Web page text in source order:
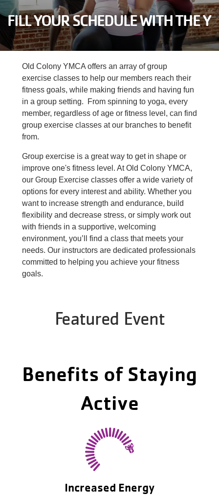
Main
navigation
(mobile)
Join the Y
Programs & Services
Locations
Schedules
About Us
Careers
Register
Select
Language
FILL YOUR SCHEDULE WITH THE Y
Old Colony YMCA offers an array of group
exercise classes to help our members reach their
fitness goals, while making friends and having fun
in a group setting. From spinning to yoga, every
member, regardless of age or fitness level, can find
group exercise classes at our branches to benefit
from.
Group exercise is a great way to get in shape or
improve one's fitness level. At Old Colony YMCA,
our Group Exercise classes offer a wide variety of
options for every interest and ability. Whether you
want to increase strength and endurance, build
flexibility and decrease stress, or simply work out
with friends in a supportive, welcoming
environment, you’ll find a class that meets your
needs. Our instructors are dedicated professionals
committed to helping you achieve your fitness
goals.
Featured Event
Benefits of Staying
Active
Increased Energy